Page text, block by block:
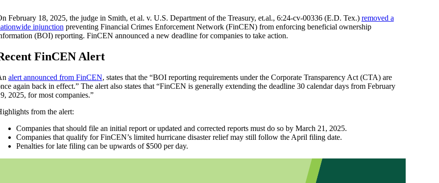
February 18, 2025, the judge in Smith, et al. v. U.S. Department of the Treasury, et.al., 6:24-cv-00336 (E.D. Tex.) removed a
injunction preventing Financial Crimes Enforcement Network (FinCEN) from enforcing beneficial ownership
(BOI) reporting. FinCEN announced a new deadline for companies to take action.
FinCEN Alert
alert announced from FinCEN, states that the “BOI reporting requirements under the Corporate Transparency Act (CTA) are
again back in effect.” The alert also states that “FinCEN is generally extending the deadline 30 calendar days from February
2025, for most companies.”
from the alert:
Companies that should file an initial report or updated and corrected reports must do so by March 21, 2025.
Companies that qualify for FinCEN’s limited hurricane disaster relief may still follow the April filing date.
Penalties for late filing can be upwards of $500 per day.